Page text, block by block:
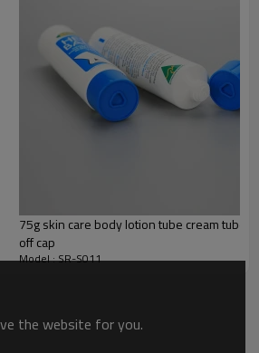
75g skin care body lotion tube cream tube
off cap
Model : SR-S011
the website for you.